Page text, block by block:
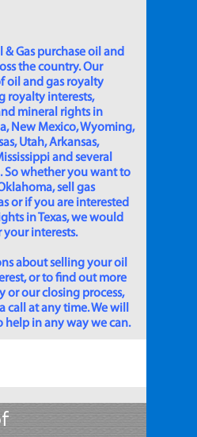
Gas purchase oil and
the country. Our
oil and gas royalty
royalty interests,
mineral rights in
New Mexico, Wyoming,
Utah, Arkansas,
and several
So whether you want to
sell gas
or if you are interested
in Texas, we would
your interests.
about selling your oil
or to find out more
or our closing process,
call at any time. We will
help in any way we can.